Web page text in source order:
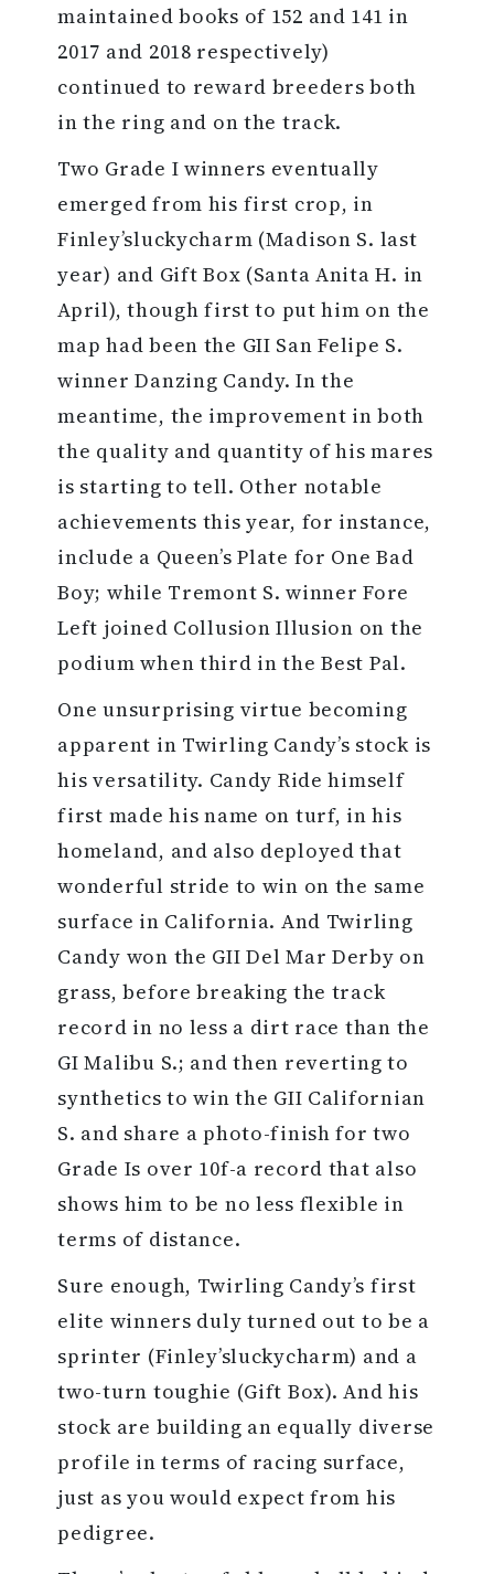
maintained books of 152 and 141 in
2017 and 2018 respectively)
continued to reward breeders both
in the ring and on the track.
Two Grade I winners eventually
emerged from his first crop, in
Finley’sluckycharm (Madison S. last
year) and Gift Box (Santa Anita H. in
April), though first to put him on the
map had been the GII San Felipe S.
winner Danzing Candy. In the
meantime, the improvement in both
the quality and quantity of his mares
is starting to tell. Other notable
achievements this year, for instance,
include a Queen’s Plate for One Bad
Boy; while Tremont S. winner Fore
Left joined Collusion Illusion on the
podium when third in the Best Pal.
One unsurprising virtue becoming
apparent in Twirling Candy’s stock is
his versatility. Candy Ride himself
first made his name on turf, in his
homeland, and also deployed that
wonderful stride to win on the same
surface in California. And Twirling
Candy won the GII Del Mar Derby on
grass, before breaking the track
record in no less a dirt race than the
GI Malibu S.; and then reverting to
synthetics to win the GII Californian
S. and share a photo-finish for two
Grade Is over 10f-a record that also
shows him to be no less flexible in
terms of distance.
Sure enough, Twirling Candy’s first
elite winners duly turned out to be a
sprinter (Finley’sluckycharm) and a
two-turn toughie (Gift Box). And his
stock are building an equally diverse
profile in terms of racing surface,
just as you would expect from his
pedigree.